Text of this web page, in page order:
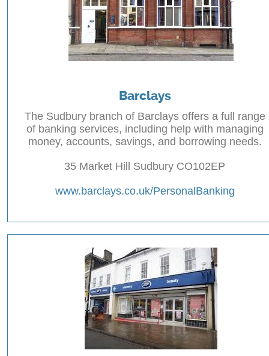
Barclays
The Sudbury branch of Barclays offers a full range
of banking services, including help with managing
money, accounts, savings, and borrowing needs.
35 Market Hill Sudbury CO102EP
www.barclays.co.uk/PersonalBanking